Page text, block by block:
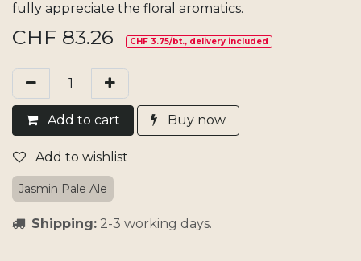
fully appreciate the floral aromatics.​
CHF 83.26 CHF 3.75/bt., delivery included
Add​ to cart Buy now
Add to wishlist
Jasmin Pale Ale
Shipping: 2-3 working days.